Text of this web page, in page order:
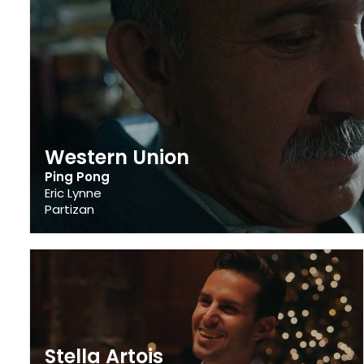
Western Union
Ping Pong
Eric Lynne
Partizan
Stella Artois